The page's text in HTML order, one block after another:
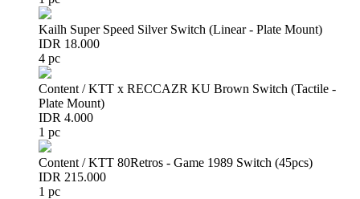
Kailh Super Speed Silver Switch (Linear - Plate Mount)
IDR 18.000
4 pc
Content / KTT x RECCAZR KU Brown Switch (Tactile -
Plate Mount)
IDR 4.000
1 pc
Content / KTT 80Retros - Game 1989 Switch (45pcs)
IDR 215.000
1 pc